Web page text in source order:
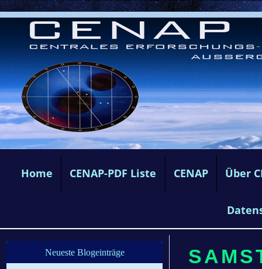
Home CENAP-PDF Liste CENAP Über
Neueste Blogeinträge